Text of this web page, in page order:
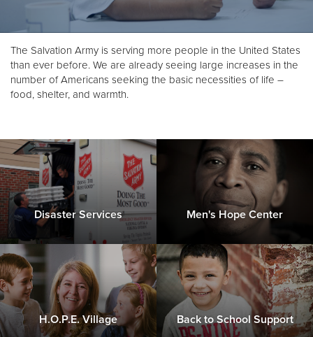
$50
Other
The Salvation Army is serving more people in the United States
than ever before. We are already seeing large increases in the
number of Americans seeking the basic necessities of life –
food, shelter, and warmth.
Disaster Services Men's Hope Center
H.O.P.E. Village Back to School Support